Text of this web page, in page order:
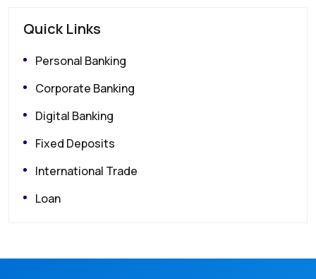
Quick Links
Personal Banking
Corporate Banking
Digital Banking
Fixed Deposits
International Trade
Loan